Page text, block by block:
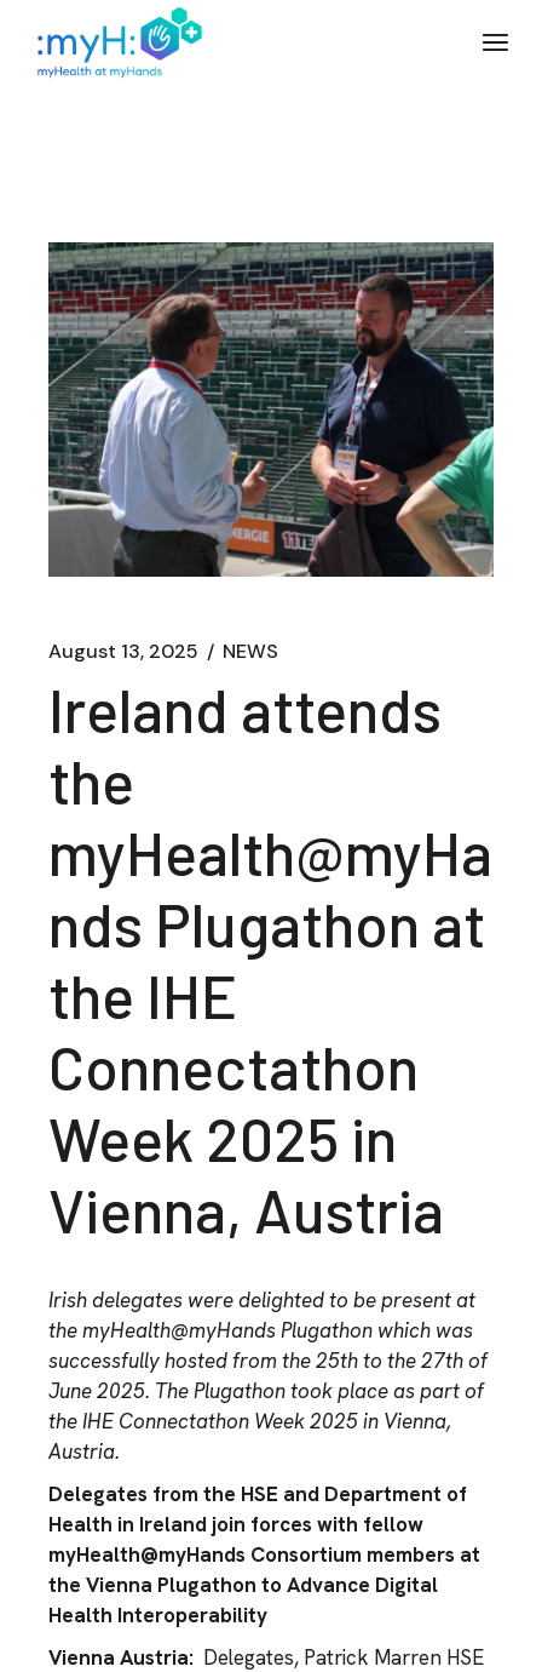
August 13, 2025 NEWS
Ireland attends
the
myHealth@myHa
nds Plugathon at
the IHE
Connectathon
Week 2025 in
Vienna, Austria
Irish delegates weredelighted tobe presentat
themyHealth@myHandsPlugathon which was
successfullyhostedfrom the 25thto the 27thof
June2025. ThePlugathontook place as part of
the IHEConnectathon Week 2025 in Vienna,
Austria.
Delegates from the HSE and Department of
Health in Ireland join forces with fellow
myHealth@myHands Consortium members at
the Vienna Plugathon to Advance Digital
Health Interoperability
Vienna Austria: Delegates, Patrick Marren HSE